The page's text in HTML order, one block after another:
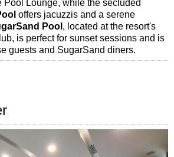
Pool Lounge, while the secluded
offers jacuzzis and a serene
Pool , located at the resort's
is perfect for sunset sessions and is
guests and SugarSand diners.